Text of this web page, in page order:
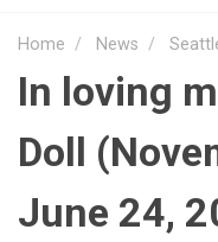
Home News
In loving
Doll
June 24,